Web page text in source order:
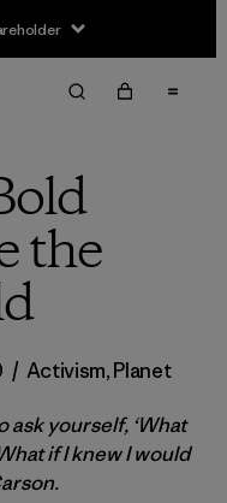
the
/ Activism,Planet
ask yourself, ‘What
if I knew I would